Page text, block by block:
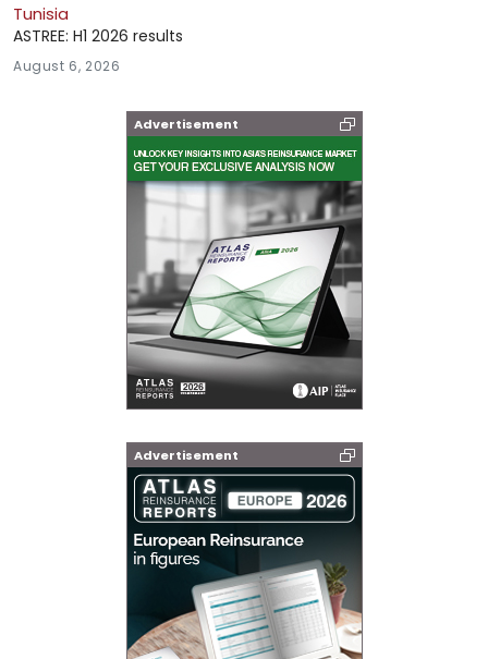
Tunisia
ASTREE: H1 2026 results
August 6, 2026
Advertisement
Advertisement